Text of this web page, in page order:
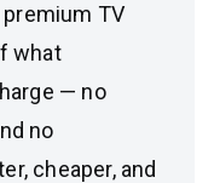
TV
what
— no
no
cheaper, and